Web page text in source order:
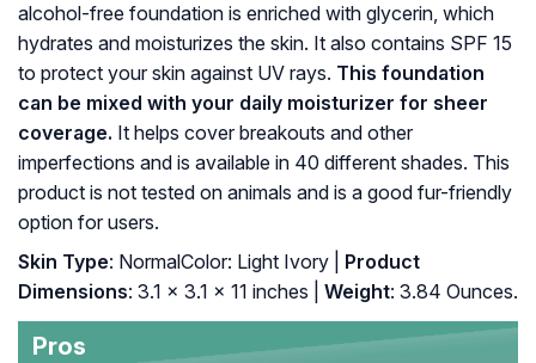
alcohol-free foundation is enriched with glycerin, which
hydrates and moisturizes the skin. It also contains SPF 15
to protect your skin against UV rays. This foundation
can be mixed with your daily moisturizer for sheer
coverage. It helps cover breakouts and other
imperfections and is available in 40 different shades. This
product is not tested on animals and is a good fur-friendly
option for users.
Skin Type: NormalColor: Light Ivory |
Product
Dimensions: 3.1 x 3.1 x 11 inches | Weight: 3.84 Ounces.
Pros